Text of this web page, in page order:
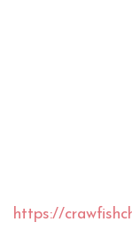
https://